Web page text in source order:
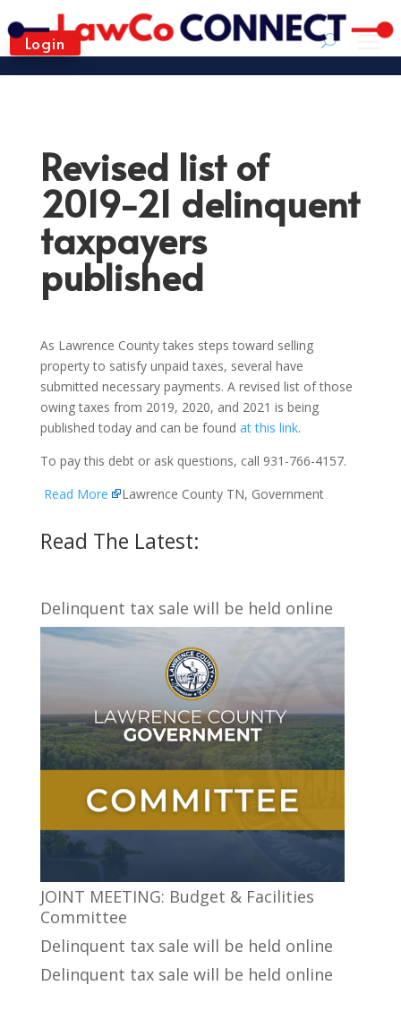
Login
Revised list of
2019-21 delinquent
taxpayers
published
As Lawrence County takes steps toward selling
property to satisfy unpaid taxes, several have
submitted necessary payments. A revised list of those
owing taxes from 2019, 2020, and 2021 is being
published today and can be found at this link.
To pay this debt or ask questions, call 931-766-4157.
Read More
Lawrence County TN, Government
Read The Latest:
Delinquent tax sale will be held online
JOINT MEETING: Budget & Facilities
Committee
Delinquent tax sale will be held online
Delinquent tax sale will be held online